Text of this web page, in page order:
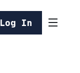
Log In